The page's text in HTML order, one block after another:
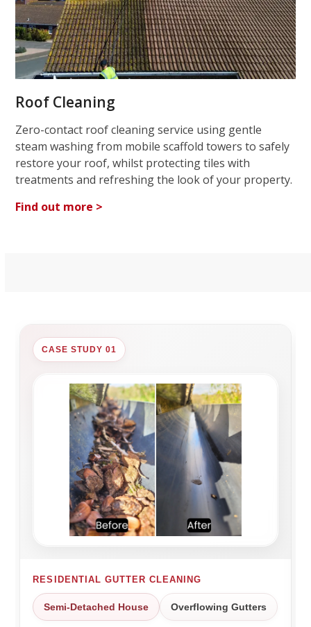
Roof Cleaning
Zero-contact roof cleaning service using gentle
steam washing from mobile scaffold towers to safely
restore your roof, whilst protecting tiles with
treatments and refreshing the look of your property.
Find out more >
CASE STUDY 01
RESIDENTIAL GUTTER CLEANING
Semi-Detached House Overflowing Gutters